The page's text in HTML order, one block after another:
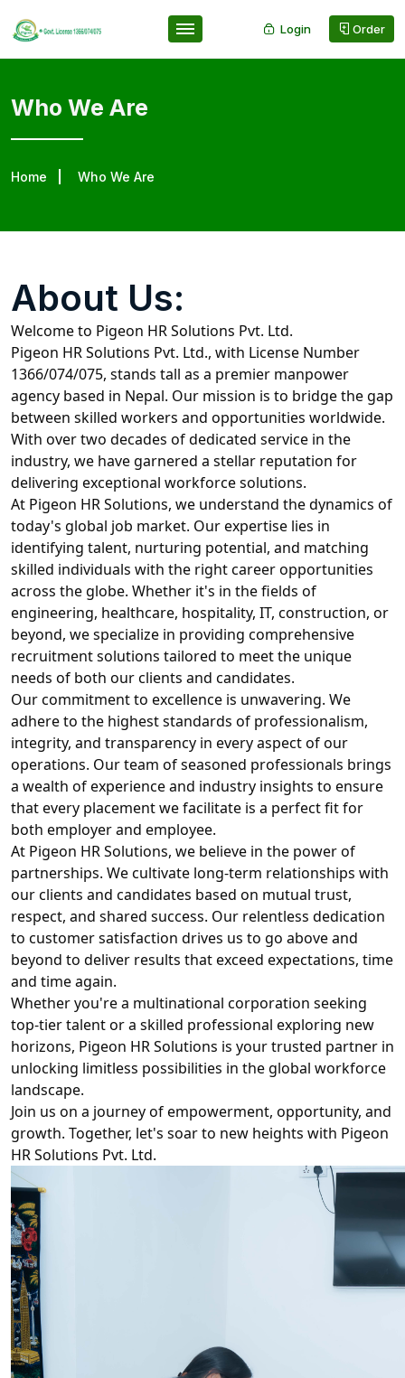
Login Order
Who We Are
Home Who We Are
About Us:
Welcome to Pigeon HR Solutions Pvt. Ltd.
Pigeon HR Solutions Pvt. Ltd., with License Number
1366/074/075, stands tall as a premier manpower
agency based in Nepal. Our mission is to bridge the gap
between skilled workers and opportunities worldwide.
With over two decades of dedicated service in the
industry, we have garnered a stellar reputation for
delivering exceptional workforce solutions.
At Pigeon HR Solutions, we understand the dynamics of
today's global job market. Our expertise lies in
identifying talent, nurturing potential, and matching
skilled individuals with the right career opportunities
across the globe. Whether it's in the fields of
engineering, healthcare, hospitality, IT, construction, or
beyond, we specialize in providing comprehensive
recruitment solutions tailored to meet the unique
needs of both our clients and candidates.
Our commitment to excellence is unwavering. We
adhere to the highest standards of professionalism,
integrity, and transparency in every aspect of our
operations. Our team of seasoned professionals brings
a wealth of experience and industry insights to ensure
that every placement we facilitate is a perfect fit for
both employer and employee.
At Pigeon HR Solutions, we believe in the power of
partnerships. We cultivate long-term relationships with
our clients and candidates based on mutual trust,
respect, and shared success. Our relentless dedication
to customer satisfaction drives us to go above and
beyond to deliver results that exceed expectations, time
and time again.
Whether you're a multinational corporation seeking
top-tier talent or a skilled professional exploring new
horizons, Pigeon HR Solutions is your trusted partner in
unlocking limitless possibilities in the global workforce
landscape.
Join us on a journey of empowerment, opportunity, and
growth. Together, let's soar to new heights with Pigeon
HR Solutions Pvt. Ltd.